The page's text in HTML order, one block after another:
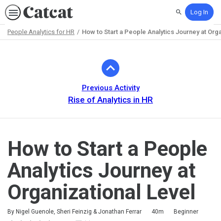
SearchLog In
People Analytics for HR How to Start a People Analytics Journey at
Previous Activity
Rise of Analytics in HR
How to Start a People
Analytics Journey at
Organizational Level
By Nigel Guenole, Sheri Feinzig & Jonathan Ferrar
Duration 40m
Difficulty
Beginner